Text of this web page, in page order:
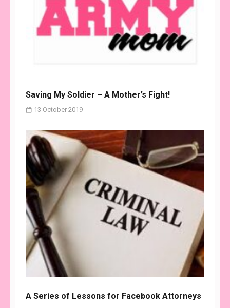
Saving My Soldier – A Mother’s Fight!
13 October 2019
A Series of Lessons for Facebook Attorneys